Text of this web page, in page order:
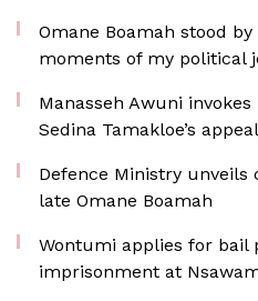
Omane Boamah stood
moments of my political
Manasseh Awuni
Sedina Tamakloe’s
Defence Ministry unveils
late Omane Boamah
Wontumi applies for bail
imprisonment at